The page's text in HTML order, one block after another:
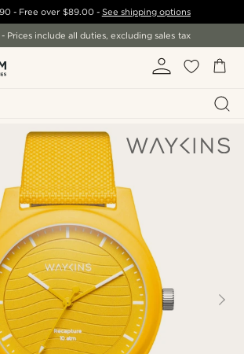
- Free over $89.00- See shipping options
Prices include all duties, excluding sales tax